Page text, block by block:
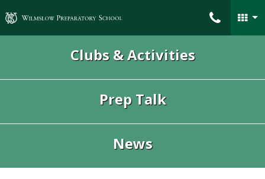
Wilmslow Preparatory School
Clubs & Activities
Prep Talk
News